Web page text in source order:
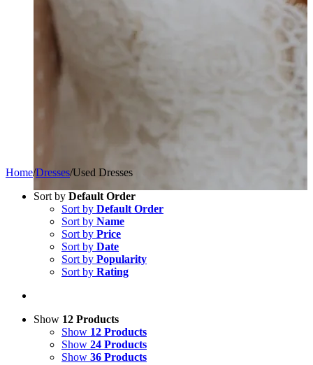
Home/Dresses/Used Dresses
Sort by Default Order
Sort by Default Order
Sort by Name
Sort by Price
Sort by Date
Sort by Popularity
Sort by Rating
Show 12 Products
Show 12 Products
Show 24 Products
Show 36 Products